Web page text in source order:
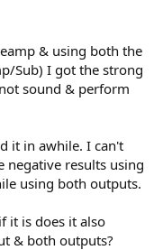
& using both the
Sub) I got the strong
sound & perform
it in awhile. I can't
negative results using
using both outputs.
it is does it also
& both outputs?